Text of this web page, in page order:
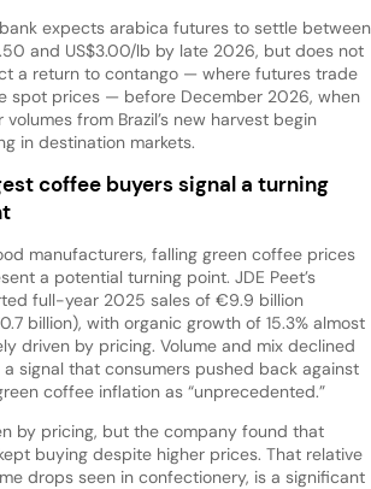
expects arabica futures to settle between
and US$3.00/lb by late 2026, but does not
a return to contango — where futures trade
spot prices — before December 2026, when
volumes from Brazil’s new harvest begin
in destination markets.
coffee buyers signal a turning
manufacturers, falling green coffee prices
a potential turning point. JDE Peet’s
full-year 2025 sales of €9.9 billion
billion), with organic growth of 15.3% almost
driven by pricing. Volume and mix declined
a signal that consumers pushed back against
coffee inflation as “unprecedented.”
by pricing, but the company found that
buying despite higher prices. That relative
drops seen in confectionery, is a significant